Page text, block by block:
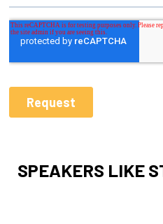
SPEAKERS LIKE